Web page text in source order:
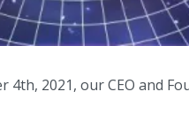
2021, our CEO and